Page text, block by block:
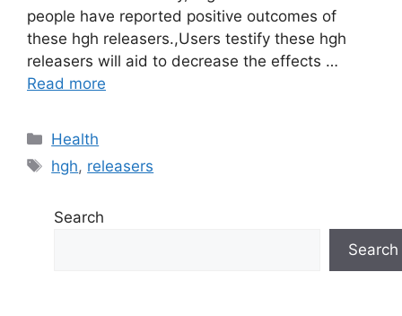
people have reported positive outcomes of
these hgh releasers.,Users testify these hgh
releasers will aid to decrease the effects …
Read more
Categories
Health
Tags
hgh, releasers
Search
Search